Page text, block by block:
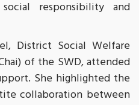
responsibility and
District Social Welfare
of the SWD, attended
She highlighted the
collaboration between